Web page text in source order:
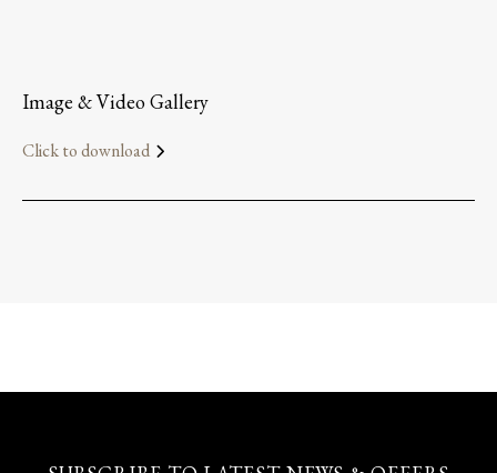
Image & Video Gallery
Click to download